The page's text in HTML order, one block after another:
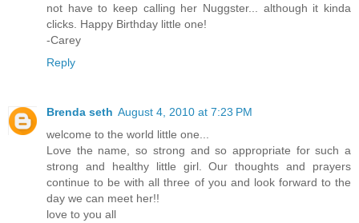
not have to keep calling her Nuggster... although it kinda
clicks. Happy Birthday little one!
-Carey
Reply
Brenda seth August 4, 2010 at 7:23 PM
welcome to the world little one...
Love the name, so strong and so appropriate for such a
strong and healthy little girl. Our thoughts and prayers
continue to be with all three of you and look forward to the
day we can meet her!!
love to you all